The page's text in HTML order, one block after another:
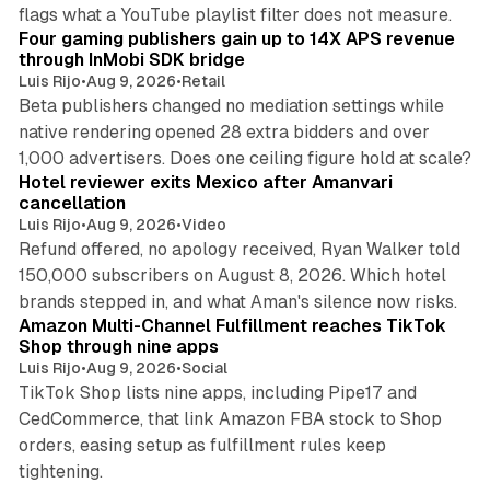
flags what a YouTube playlist filter does not measure.
Four gaming publishers gain up to 14X APS revenue
through InMobi SDK bridge
Luis Rijo•Aug 9, 2026•Retail
Beta publishers changed no mediation settings while
native rendering opened 28 extra bidders and over
1,000 advertisers. Does one ceiling figure hold at scale?
Hotel reviewer exits Mexico after Amanvari
cancellation
Luis Rijo•Aug 9, 2026•Video
Refund offered, no apology received, Ryan Walker told
150,000 subscribers on August 8, 2026. Which hotel
brands stepped in, and what Aman's silence now risks.
Amazon Multi-Channel Fulfillment reaches TikTok
Shop through nine apps
Luis Rijo•Aug 9, 2026•Social
TikTok Shop lists nine apps, including Pipe17 and
CedCommerce, that link Amazon FBA stock to Shop
orders, easing setup as fulfillment rules keep
tightening.
10 min read